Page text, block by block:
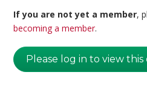
If you are not yet a member,
becoming a member.
Please log in to view